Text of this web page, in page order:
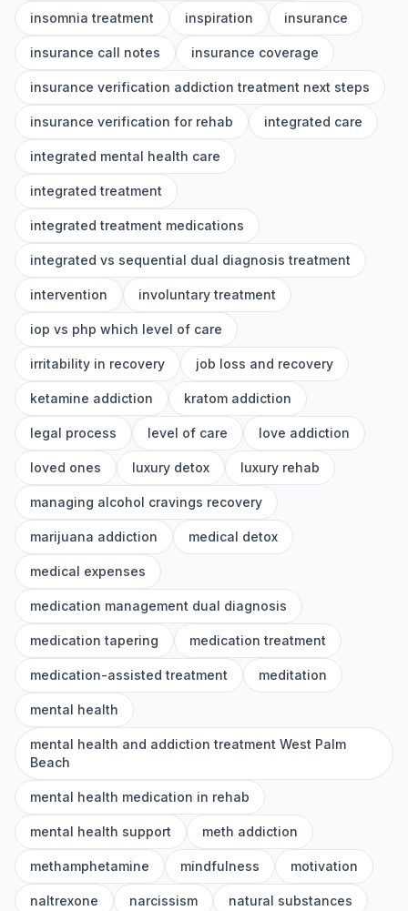
insomnia treatment inspiration insurance
insurance call notes insurance coverage
insurance verification addiction treatment next steps
insurance verification for rehab integrated care
integrated mental health care
integrated treatment
integrated treatment medications
integrated vs sequential dual diagnosis treatment
intervention involuntary treatment
iop vs php which level of care
irritability in recovery job loss and recovery
ketamine addiction kratom addiction
legal process level of care love addiction
loved ones luxury detox luxury rehab
managing alcohol cravings recovery
marijuana addiction medical detox
medical expenses
medication management dual diagnosis
medication tapering medication treatment
medication-assisted treatment meditation
mental health
mental health and addiction treatment West Palm
Beach
mental health medication in rehab
mental health support meth addiction
methamphetamine mindfulness motivation
naltrexone narcissism natural substances